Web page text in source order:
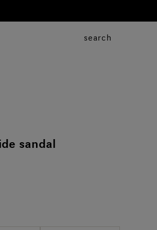
search
sandal